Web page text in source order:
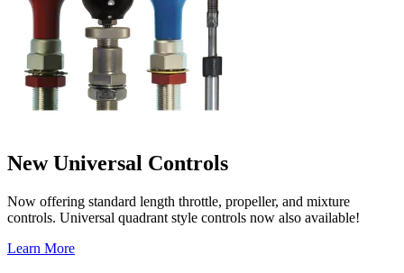
New Universal Controls
Now offering standard length throttle, propeller, and mixture
controls. Universal quadrant style controls now also available!
Learn More